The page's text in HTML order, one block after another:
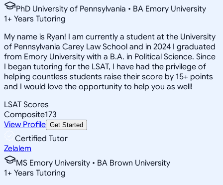
PhD University of Pennsylvania • BA Emory University
1+ Years Tutoring
My name is Ryan! I am currently a student at the University
of Pennsylvania Carey Law School and in 2024 I graduated
from Emory University with a B.A. in Political Science. Since
I began tutoring for the LSAT, I have had the privilege of
helping countless students raise their score by 15+ points
and I would love the opportunity to help you as well!
LSAT Scores
Composite173
View Profile Get Started
Certified Tutor
Zelalem
MS Emory University • BA Brown University
1+ Years Tutoring